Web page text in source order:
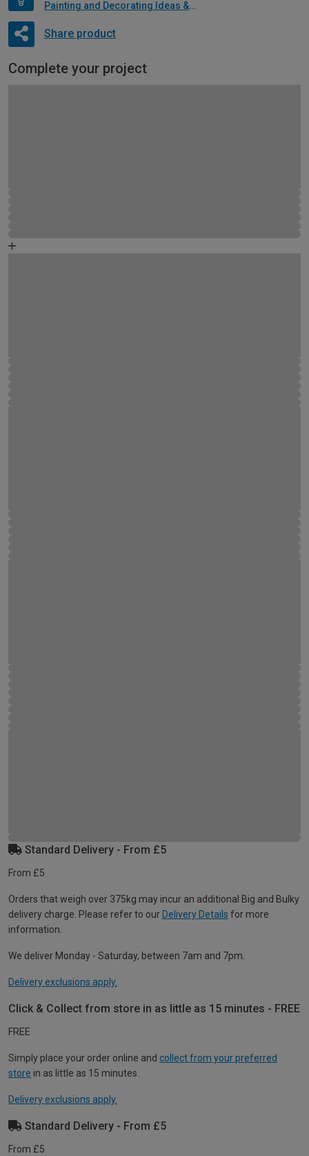
Painting and Decorating Ideas & Advice
Share product
Complete your project
Standard Delivery - From £5
From £5
Orders that weigh over 375kg may incur an additional Big and Bulky
delivery charge. Please refer to our Delivery Details for more
information.
We deliver Monday - Saturday, between 7am and 7pm.
Delivery exclusions apply.
Click & Collect from store in as little as 15 minutes - FREE
FREE
Simply place your order online and collect from your preferred
store in as little as 15 minutes.
Delivery exclusions apply.
Standard Delivery - From £5
From £5